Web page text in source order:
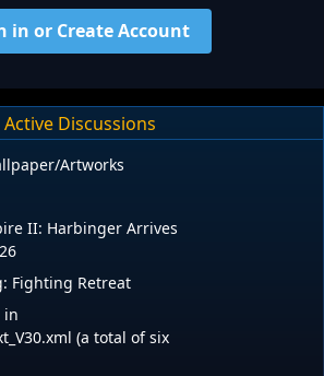
in or Create Account
Active Discussions
Artworks
II: Harbinger Arrives
Fighting Retreat
in
(a total of six